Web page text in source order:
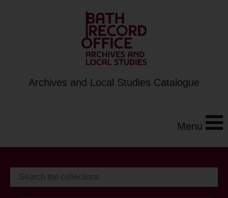
Archives and Local Studies Catalogue
Menu